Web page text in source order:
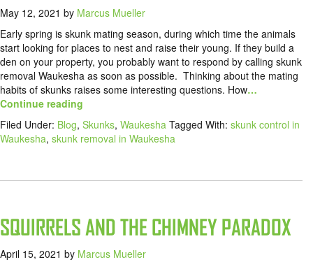
May 12, 2021 by Marcus Mueller
Early spring is skunk mating season, during which time the animals
start looking for places to nest and raise their young. If they build a
den on your property, you probably want to respond by calling skunk
removal Waukesha as soon as possible. Thinking about the mating
habits of skunks raises some interesting questions. How…
Continue reading
Filed Under: Blog, Skunks, Waukesha Tagged With: skunk control in
Waukesha, skunk removal in Waukesha
SQUIRRELS AND THE CHIMNEY PARADOX
April 15, 2021 by Marcus Mueller